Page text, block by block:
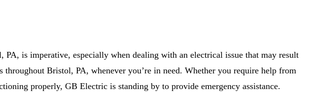
PA, is imperative, especially when dealing with an electrical issue that may result
Bristol, PA, whenever you’re in need. Whether you require help from
properly, GB Electric is standing by to provide emergency assistance.